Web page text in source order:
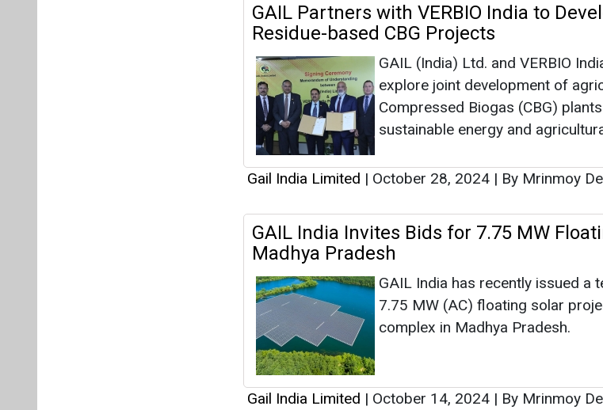
GAIL Partners with VERBIO India to
Residue-based CBG Projects
GAIL (India) Ltd. and VERBIO
explore joint development of
Compressed Biogas (CBG)
sustainable energy and
Gail India Limited | October 28, 2024 | By Mrinmoy
GAIL India Invites Bids for 7.75 MW
Madhya Pradesh
GAIL India has recently issued a
7.75 MW (AC) floating solar
complex in Madhya Pradesh.
Gail India Limited | October 14, 2024 | By Mrinmoy